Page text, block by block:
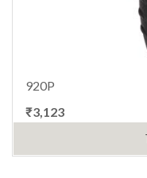
920P
₹3,123